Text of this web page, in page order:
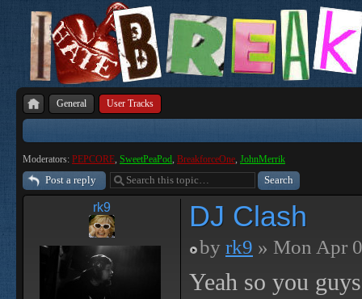
General User Tracks
Moderators: PEPCORE, SweetPeaPod, BreakforceOne, JohnMerrik
Post a reply
rk9 DJ Clash
by rk9 » Mon Apr
Yeah so you